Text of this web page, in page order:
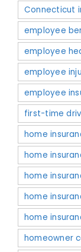
Connecticut
employee
employee
employee
employee
first-time
home
home
home
home
home
homeowner